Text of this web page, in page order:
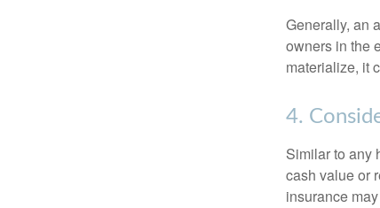
Generally, an
owners in the
materialize, it
4.
Similar to any
cash value or
insurance